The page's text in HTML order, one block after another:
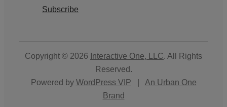
Subscribe
Copyright © 2026 Interactive One, LLC. All Rights
Reserved.
Powered by WordPress VIP
An Urban One
Brand